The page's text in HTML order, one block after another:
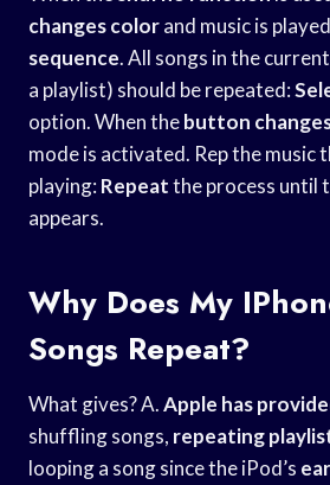
changes colorand music is
sequence. All songs in the
a playlist) should be repeated:
option. When thebutton
mode is activated. Rep the music
playing:Repeatthe process until
appears.
Why Does My
Songs Repeat?
What gives? A.Apple has
shuffling songs, repeating
looping a song since the iPod’s